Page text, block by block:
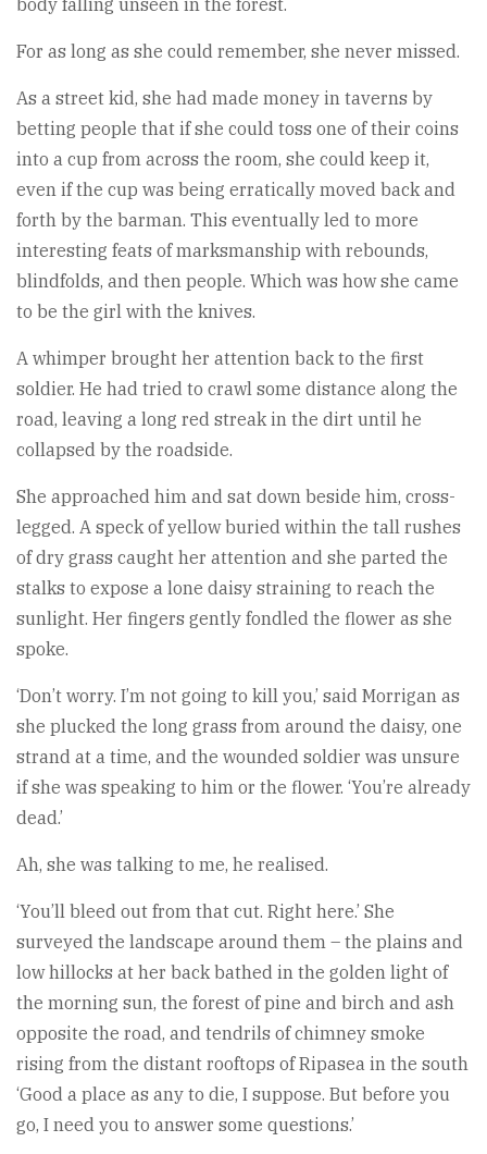
body falling unseen in the forest.
For as long as she could remember, she never missed.
As a street kid, she had made money in taverns by
betting people that if she could toss one of their coins
into a cup from across the room, she could keep it,
even if the cup was being erratically moved back and
forth by the barman. This eventually led to more
interesting feats of marksmanship with rebounds,
blindfolds, and then people. Which was how she came
to be the girl with the knives.
A whimper brought her attention back to the first
soldier. He had tried to crawl some distance along the
road, leaving a long red streak in the dirt until he
collapsed by the roadside.
She approached him and sat down beside him, cross-
legged. A speck of yellow buried within the tall rushes
of dry grass caught her attention and she parted the
stalks to expose a lone daisy straining to reach the
sunlight. Her fingers gently fondled the flower as she
spoke.
‘Don’t worry. I’m not going to kill you,’ said Morrigan as
she plucked the long grass from around the daisy, one
strand at a time, and the wounded soldier was unsure
if she was speaking to him or the flower. ‘You’re already
dead.’
Ah, she was talking to me, he realised.
‘You’ll bleed out from that cut. Right here.’ She
surveyed the landscape around them – the plains and
low hillocks at her back bathed in the golden light of
the morning sun, the forest of pine and birch and ash
opposite the road, and tendrils of chimney smoke
rising from the distant rooftops of Ripasea in the south
‘Good a place as any to die, I suppose. But before you
go, I need you to answer some questions.’